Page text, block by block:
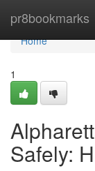
pr8bookmarks
Home
Home
1
Safely: